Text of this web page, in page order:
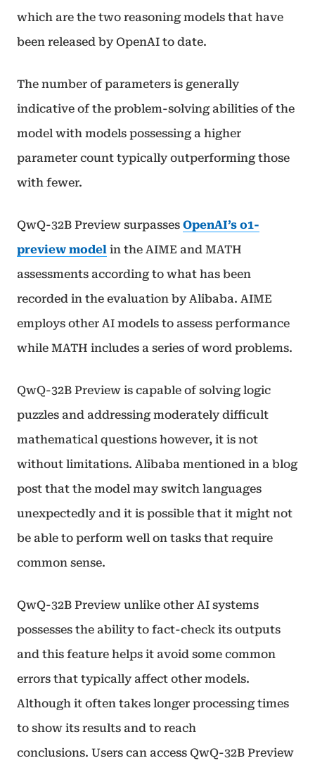
which are the two reasoning models that have
been released by OpenAI to date.
The number of parameters is generally
indicative of the problem-solving abilities of the
model with models possessing a higher
parameter count typically outperforming those
with fewer.
QwQ-32B Preview surpasses OpenAI’s o1-
preview model in the AIME and MATH
assessments according to what has been
recorded in the evaluation by Alibaba. AIME
employs other AI models to assess performance
while MATH includes a series of word problems.
QwQ-32B Preview is capable of solving logic
puzzles and addressing moderately difficult
mathematical questions however, it is not
without limitations. Alibaba mentioned in a blog
post that the model may switch languages
unexpectedly and it is possible that it might not
be able to perform well on tasks that require
common sense.
QwQ-32B Preview unlike other AI systems
possesses the ability to fact-check its outputs
and this feature helps it avoid some common
errors that typically affect other models.
Although it often takes longer processing times
to show its results and to reach
conclusions. Users can access QwQ-32B Preview